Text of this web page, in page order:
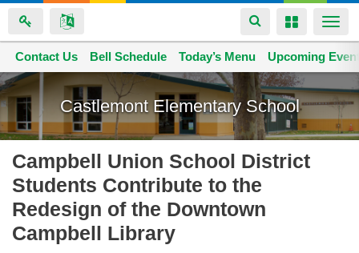
Skip
to
main
content
Toggle
navigation
Toggle
Castlemont Elementary School
Space home
Contact Us Bell Schedule Today’s Menu Upcoming
Campbell Union School District
Students Contribute to the
Redesign of the Downtown
Campbell Library